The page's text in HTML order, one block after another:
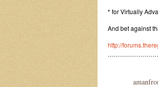
* for Virtually
And bet against
http://